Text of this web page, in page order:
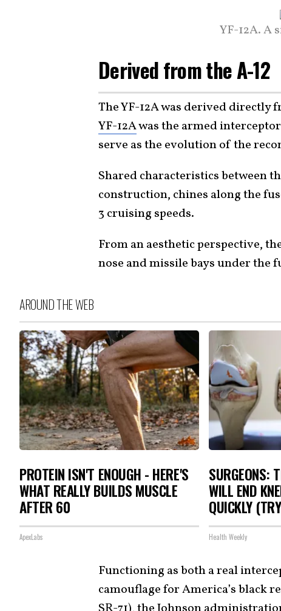
YF-12A. A
Derived from the A-12
The YF-12A was derived directly
YF-12Awas the armed
serve as the evolution of the
Shared characteristics between
construction, chines along the
3 cruising speeds.
From an aesthetic perspective,
nose and missile bays under the
AROUND THE WEB
PROTEIN ISN'T ENOUGH - HERE'S
WHAT REALLY BUILDS MUSCLE
AFTER 60
ApexLabs
SURGEONS:
WILL END
QUICKLY
Health Weekly
Functioning as both a real
camouflage for America’s black